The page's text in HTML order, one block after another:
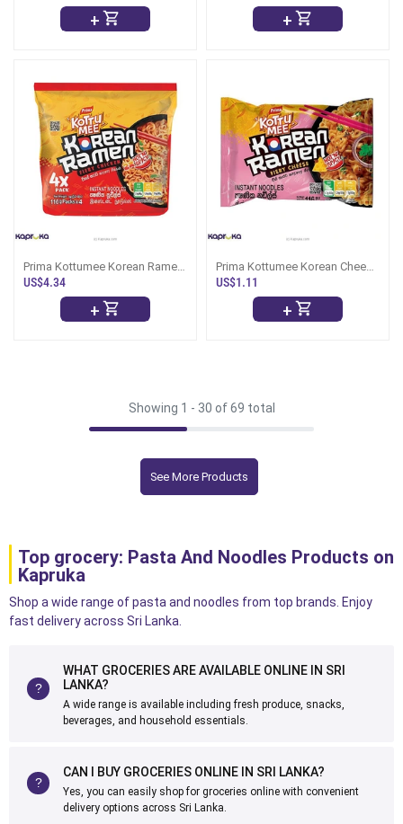
+ +
Prima Kottumee Korean Ramen
110g 4 Packs
US$4.34
+
Prima Kottumee Korean Cheese
Ramen 114g
US$1.11
+
Showing 1 - 30 of 69 total
See More Products
Top grocery: Pasta And Noodles Products on
Kapruka
Shop a wide range of pasta and noodles from top brands. Enjoy
fast delivery across Sri Lanka.
WHAT GROCERIES ARE AVAILABLE ONLINE IN SRI
LANKA?
A wide range is available including fresh produce, snacks,
beverages, and household essentials.
CAN I BUY GROCERIES ONLINE IN SRI LANKA?
Yes, you can easily shop for groceries online with convenient
delivery options across Sri Lanka.